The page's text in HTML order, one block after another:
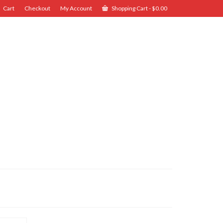
Cart Checkout My Account Shopping Cart-$0.00